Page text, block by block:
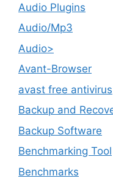
Audio Plugins
Audio/Mp3
Audio>
Avant-Browser
avast free antivirus
Backup and
Backup Software
Benchmarking Tool
Benchmarks